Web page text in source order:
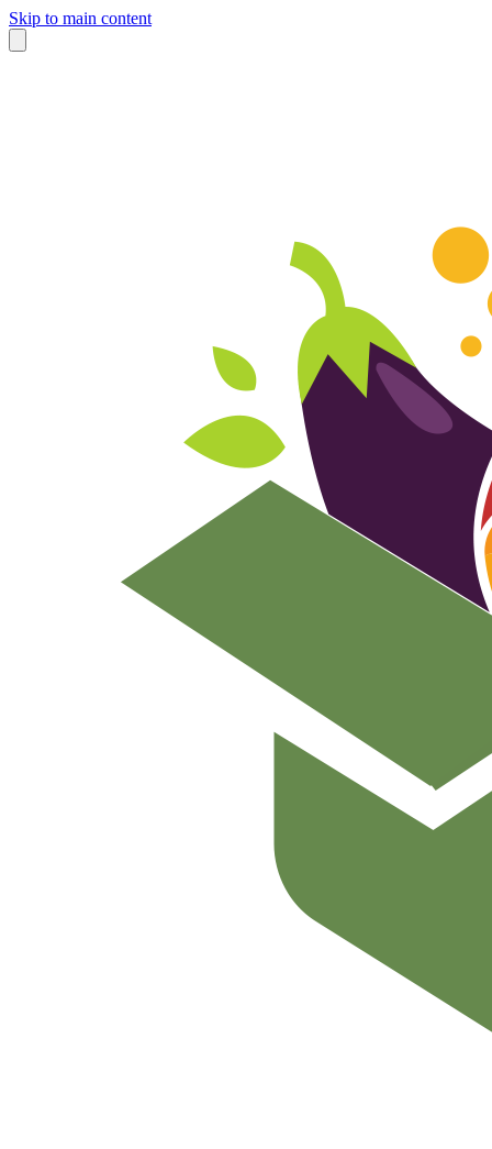
Skip to main content